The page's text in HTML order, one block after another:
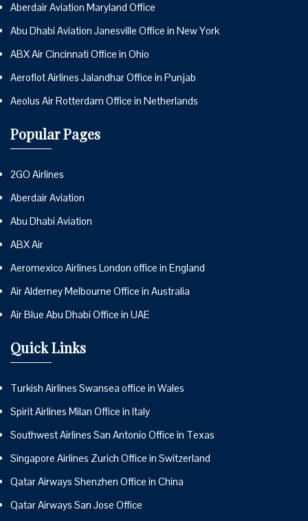
Aberdair Aviation Maryland Office
Abu Dhabi Aviation Janesville Office in New York
ABX Air Cincinnati Office in Ohio
Aeroflot Airlines Jalandhar Office in Punjab
Aeolus Air Rotterdam Office in Netherlands
Popular Pages
2GO Airlines
Aberdair Aviation
Abu Dhabi Aviation
ABX Air
Aeromexico Airlines London office in England
Air Alderney Melbourne Office in Australia
Air Blue Abu Dhabi Office in UAE
Quick Links
Turkish Airlines Swansea office in Wales
Spirit Airlines Milan Office in Italy
Southwest Airlines San Antonio Office in Texas
Singapore Airlines Zurich Office in Switzerland
Qatar Airways Shenzhen Office in China
Qatar Airways San Jose Office